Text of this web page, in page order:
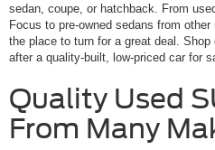
sedan, coupe, or hatchback. From
Focus to pre-owned sedans from
the place to turn for a great deal. Shop
after a quality-built, low-priced car for
Quality Used
From Many